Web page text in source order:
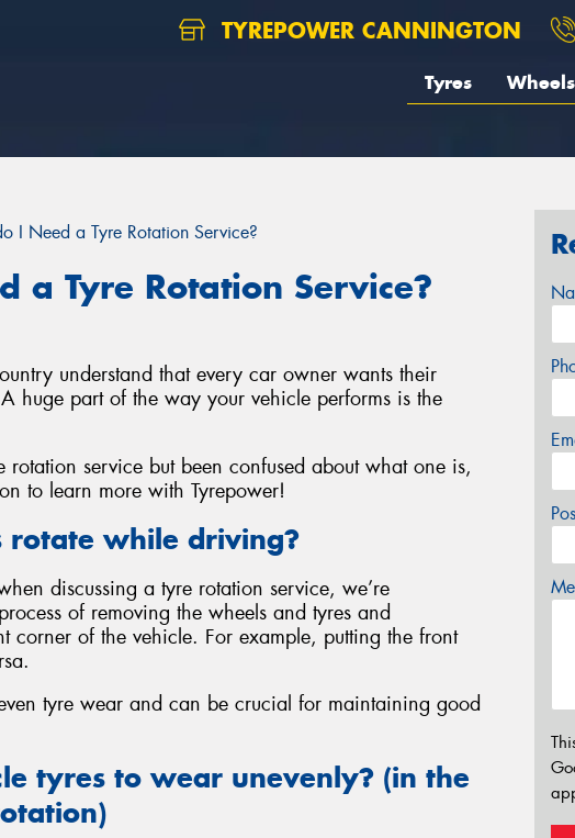
TYREPOWER CANNINGTON
Tyres Wheels
I Need a Tyre Rotation Service?
a Tyre Rotation Service?
understand that every car owner wants their
huge part of the way your vehicle performs is the
service but been confused about what one is,
to learn more with Tyrepower!
rotate while driving?
discussing a tyre rotation service, we’re
of removing the wheels and tyres and
corner of the vehicle. For example, putting the front
tyre wear and can be crucial for maintaining good
tyres to wear unevenly? (in the